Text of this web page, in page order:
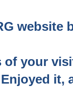
website
your
it,